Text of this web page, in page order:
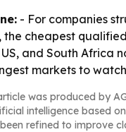
- For companies
the cheapest
and South Africa
markets to
was produced by
intelligence based on
refined to improve